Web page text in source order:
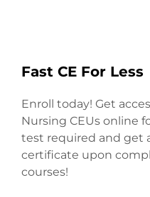
Fast CE For Less
Enroll today! Get
Nursing CEUs online
test required and get
certificate upon
courses!